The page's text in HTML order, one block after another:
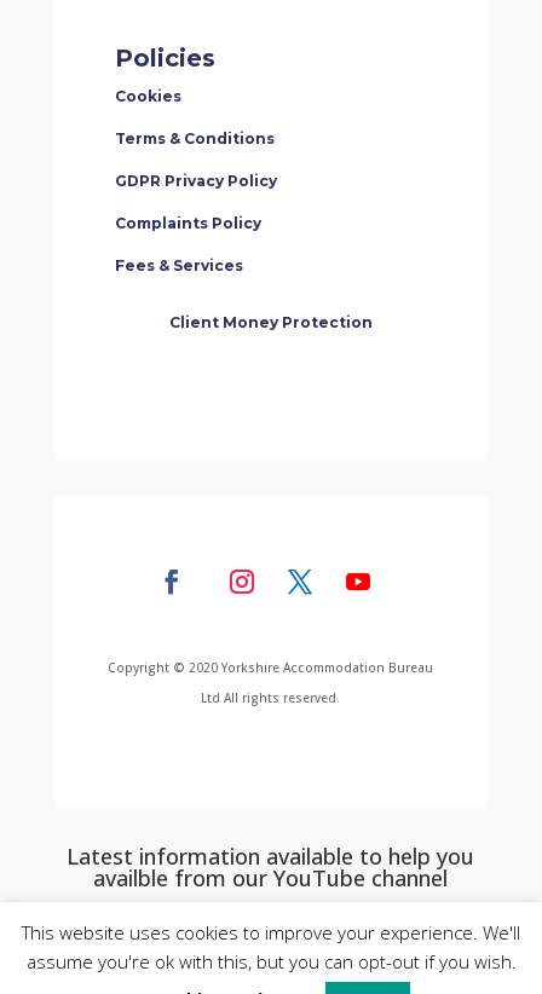
Policies
Cookies
Terms & Conditions
GDPR Privacy Policy
Complaints Policy
Fees & Services
Client Money Protection
Copyright © 2020 Yorkshire Accommodation Bureau
Ltd All rights reserved.
Latest information available to help you
availble from our YouTube channel
This website uses cookies to improve your experience. We'll
assume you're ok with this, but you can opt-out if you wish.